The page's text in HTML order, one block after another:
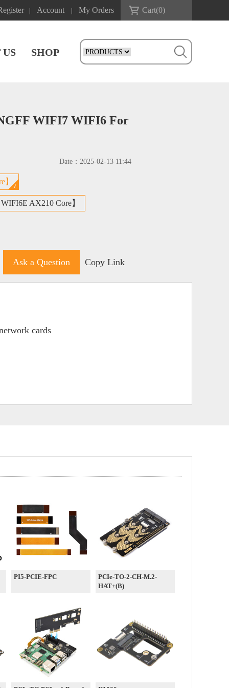
Account My Orders Cart(0)
US SHOP
WIFI7 WIFI6 For
Date： 2025-02-13 11:44
AX210 Core】
Ask a Question Copy Link
cards
PI5-PCIE-FPC
PCIe-TO-2-CH-M.2-
HAT+(B)